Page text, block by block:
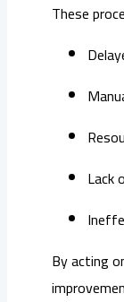
These
Lack
By acting